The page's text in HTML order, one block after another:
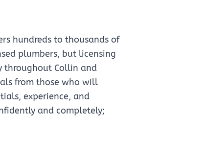
hundreds to thousands of
plumbers, but licensing
throughout Collin and
from those who will
experience, and
and completely;